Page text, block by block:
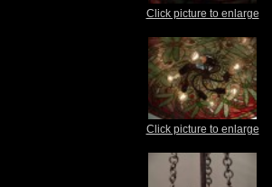
Click picture to enlarge
Click picture to enlarge